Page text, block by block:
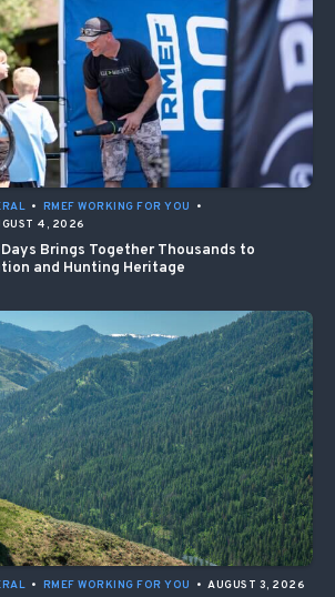
• RMEF WORKING FOR YOU
•
4, 2026
Brings Together Thousands to
and Hunting Heritage
• RMEF WORKING FOR YOU • AUGUST 3, 2026